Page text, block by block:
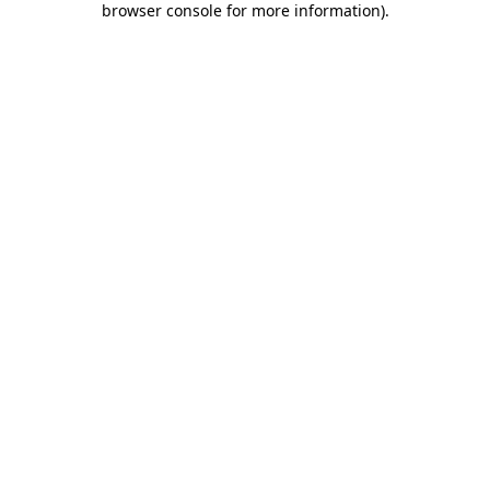
browser console for more information).